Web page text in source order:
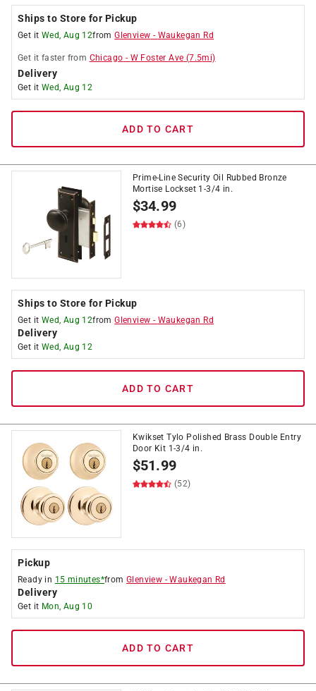
Ships to Store for Pickup
Get it Wed, Aug 12fromGlenview - Waukegan Rd
Get it faster from Chicago - W Foster Ave (7.5mi)
Delivery
Get it Wed, Aug 12
ADD TO CART
Prime-Line Security Oil Rubbed Bronze
Mortise Lockset 1-3/4 in.
$34.99
(6)
Ships to Store for Pickup
Get it Wed, Aug 12fromGlenview - Waukegan Rd
Delivery
Get it Wed, Aug 12
ADD TO CART
Kwikset Tylo Polished Brass Double Entry
Door Kit 1-3/4 in.
$51.99
(52)
Pickup
Ready in 15 minutes*fromGlenview -Waukegan Rd
Delivery
Get it Mon, Aug 10
ADD TO CART